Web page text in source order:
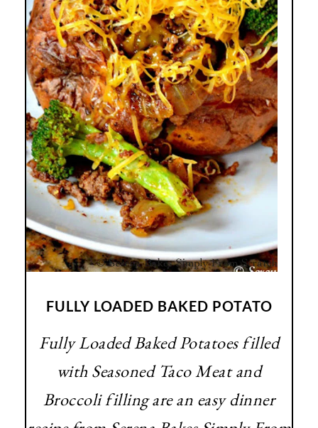
FULLY LOADED BAKED POTATO
Fully Loaded Baked Potatoes filled
with Seasoned Taco Meat and
Broccoli filling are an easy dinner